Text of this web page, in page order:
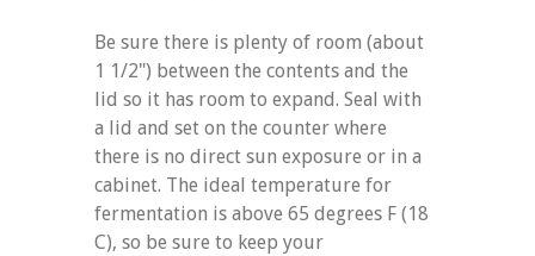
Be sure there is plenty of room (about
1 1/2") between the contents and the
lid so it has room to expand. Seal with
a lid and set on the counter where
there is no direct sun exposure or in a
cabinet. The ideal temperature for
fermentation is above 65 degrees F (18
C), so be sure to keep your